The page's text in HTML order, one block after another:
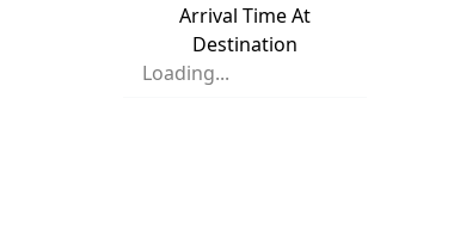
Arrival Time At
Destination
Loading...